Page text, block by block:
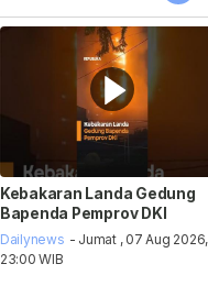
Kebakaran Landa Gedung
Bapenda Pemprov DKI
Dailynews - Jumat , 07 Aug 2026,
23:00 WIB